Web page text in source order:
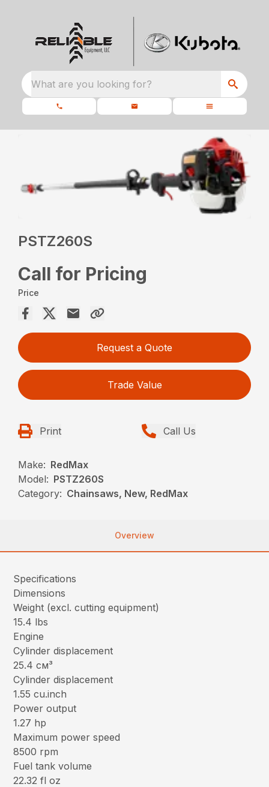
What are you looking for?
PSTZ260S
Call for Pricing
Price
Request a Quote
Trade Value
Print Call Us
Make: RedMax
Model: PSTZ260S
Category: Chainsaws, New, RedMax
Overview
Specifications
Dimensions
Weight (excl. cutting equipment)
15.4 lbs
Engine
Cylinder displacement
25.4 см³
Cylinder displacement
1.55 cu.inch
Power output
1.27 hp
Maximum power speed
8500 rpm
Fuel tank volume
22.32 fl oz